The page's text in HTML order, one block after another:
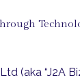
(aka “J2A